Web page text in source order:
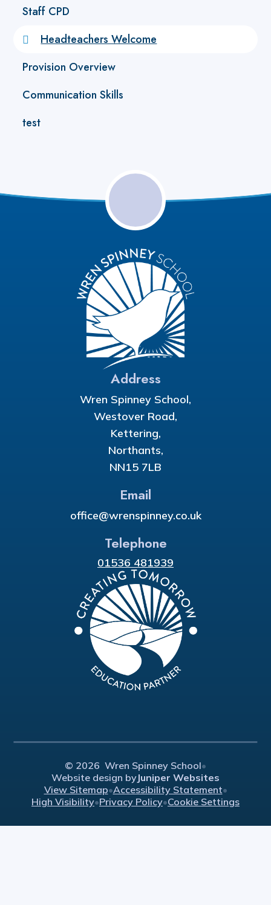
Staff CPD
Headteachers Welcome
Provision Overview
Communication Skills
test
Address
Wren Spinney School,
Westover Road,
Kettering,
Northants,
NN15 7LB
Email
office@wrenspinney.co.uk
Telephone
01536 481939
© 2026 Wren Spinney School•
Website design byJuniper Websites
View Sitemap•Accessibility Statement•
High Visibility•Privacy Policy•Cookie Settings